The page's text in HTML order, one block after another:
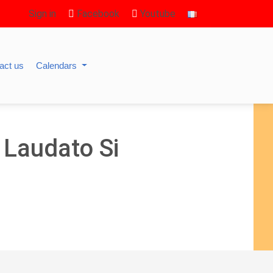
Sign in Facebook Youtube
us Calendars
Si